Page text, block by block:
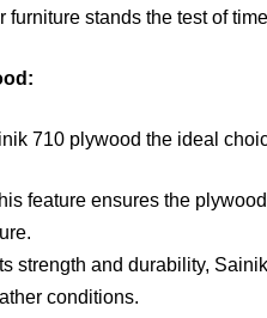
stands the test of
710 plywood the ideal
feature ensures the
strength and durability,
conditions.